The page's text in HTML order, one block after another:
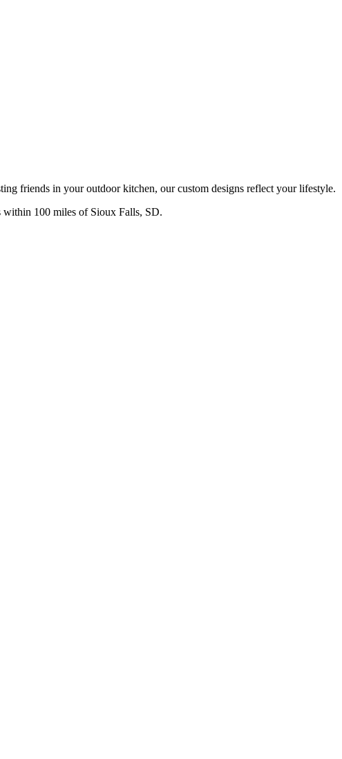
friends in your outdoor kitchen, our custom designs reflect your lifestyle.
within 100 miles of Sioux Falls, SD.